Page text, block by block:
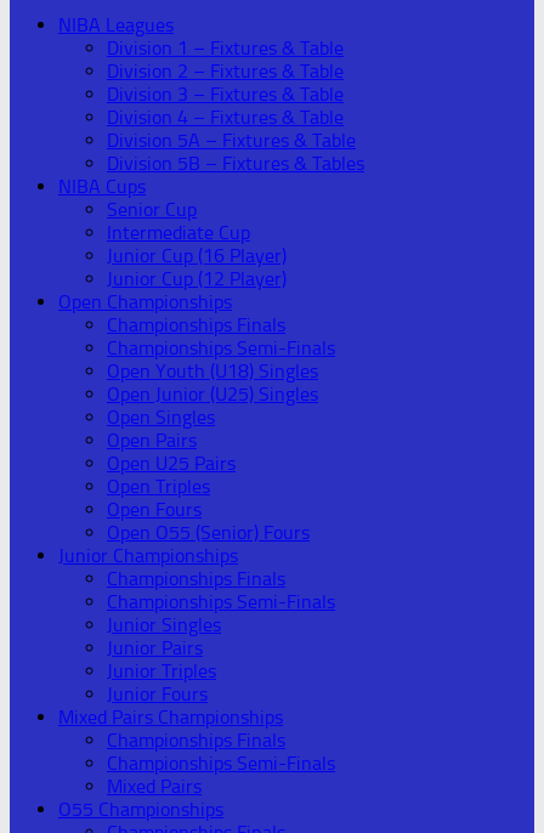
NIBA Leagues
Division 1 – Fixtures & Table
Division 2 – Fixtures & Table
Division 3 – Fixtures & Table
Division 4 – Fixtures & Table
Division 5A – Fixtures & Table
Division 5B – Fixtures & Tables
NIBA Cups
Senior Cup
Intermediate Cup
Junior Cup (16 Player)
Junior Cup (12 Player)
Open Championships
Championships Finals
Championships Semi-Finals
Open Youth (U18) Singles
Open Junior (U25) Singles
Open Singles
Open Pairs
Open U25 Pairs
Open Triples
Open Fours
Open O55 (Senior) Fours
Junior Championships
Championships Finals
Championships Semi-Finals
Junior Singles
Junior Pairs
Junior Triples
Junior Fours
Mixed Pairs Championships
Championships Finals
Championships Semi-Finals
Mixed Pairs
O55 Championships